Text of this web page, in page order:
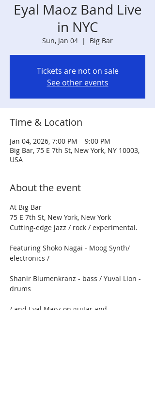
Eyal Maoz Band Live
in NYC
Sun, Jan 04
  |
Big Bar
Tickets are not on sale
See other events
Time & Location
Jan 04, 2026, 7:00 PM – 9:00 PM
Big Bar, 75 E 7th St, New York, NY 10003,
USA
About the event
At Big Bar
75 E 7th St, New York, New York
Cutting-edge jazz / rock / experimental.
Featuring Shoko Nagai - Moog Synth/
electronics /
Shanir Blumenkranz - bass / Yuval Lion -
drums
/ and Eyal Maoz on guitar and